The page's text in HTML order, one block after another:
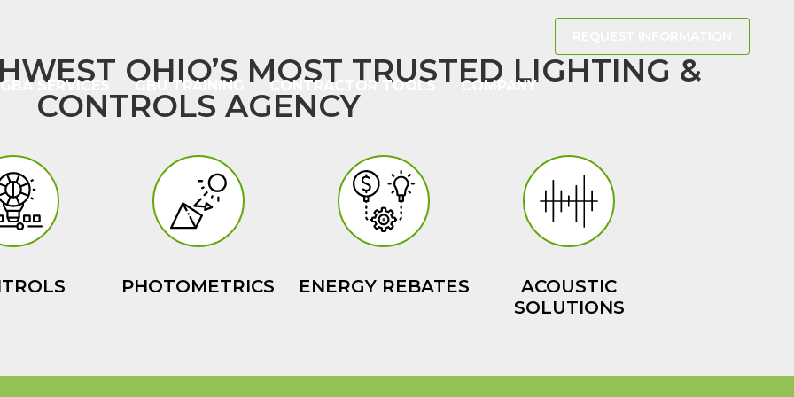
GBA SERVICES GBU TRAINING CONTRACTOR TOOLS COMPANY
OHIO’S MOST TRUSTED LIGHTING &
CONTROLS AGENCY
PHOTOMETRICS ENERGY REBATES
ACOUSTIC
SOLUTIONS